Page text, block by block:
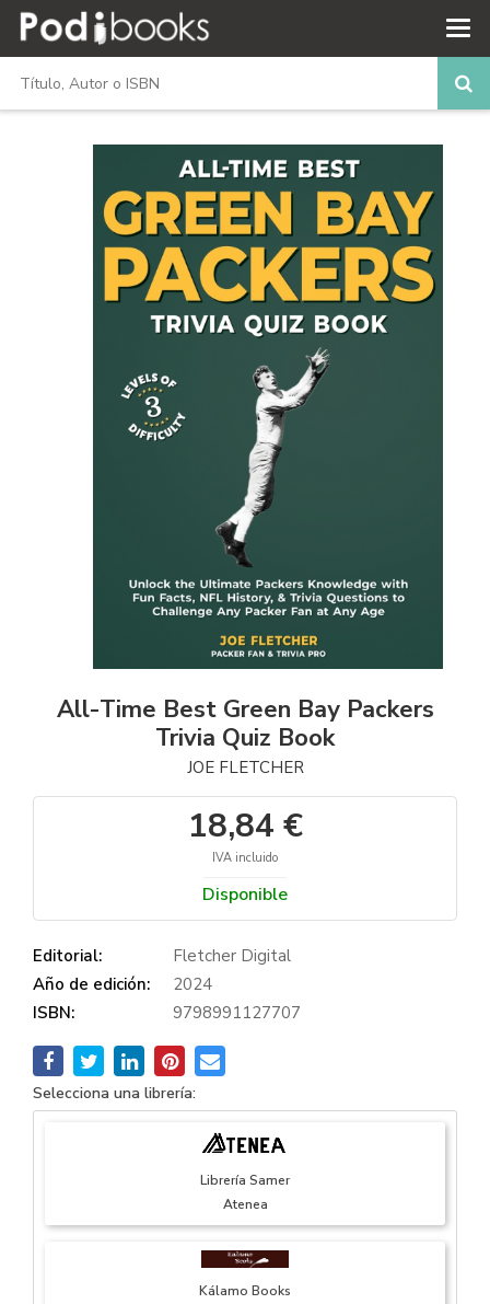
All-Time Best Green Bay Packers
Trivia Quiz Book
JOE FLETCHER
18,84 €
IVA incluido
Disponible
Editorial:
Fletcher Digital
Año de edición:
2024
ISBN:
9798991127707
Selecciona una librería:
Librería Samer
Atenea
Kálamo Books